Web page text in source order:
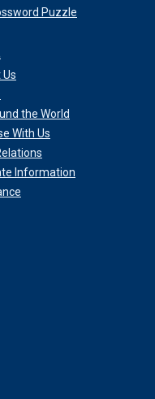
Puzzle
the World
With Us
Information